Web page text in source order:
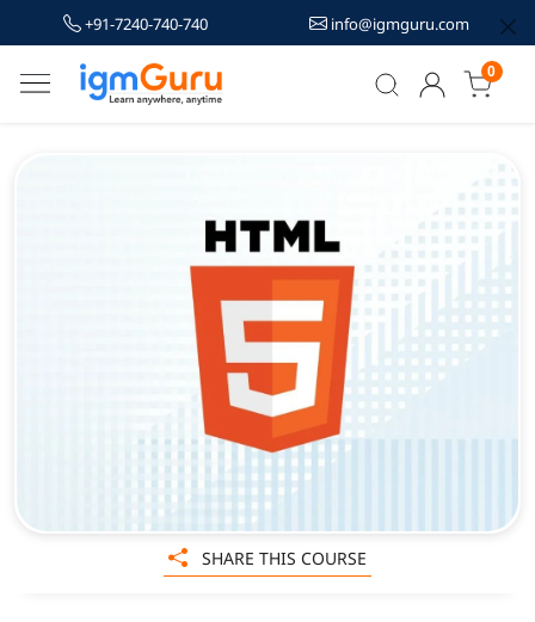
+91-7240-740-740 info@igmguru.com
0
SHARE THIS COURSE